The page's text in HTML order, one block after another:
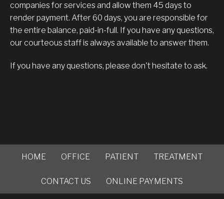
companies for services and allow them 45 days to
render payment. After 60 days, you are responsible for
the entire balance, paid-in-full. If you have any questions,
our courteous staff is always available to answer them.
If you have any questions, please don't hesitate to ask.
HOME OFFICE PATIENT TREATMENT
CONTACT US ONLINE PAYMENTS